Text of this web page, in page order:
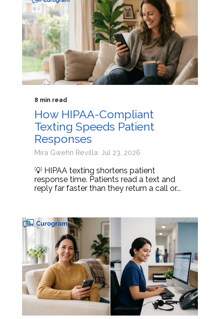
8 min read
How HIPAA-Compliant
Texting Speeds Patient
Responses
Mira Gwehn Revilla: Jul 23, 2026
💡 HIPAA texting shortens patient
response time. Patients read a text and
reply far faster than they return a call or...